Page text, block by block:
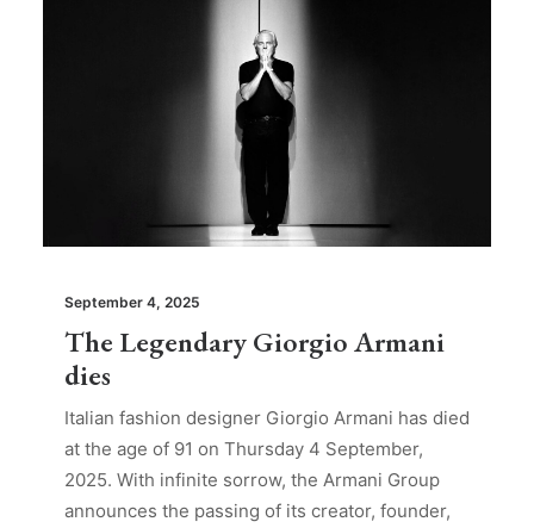
September 4, 2025
The Legendary Giorgio Armani
dies
Italian fashion designer Giorgio Armani has died
at the age of 91 on Thursday 4 September,
2025. With infinite sorrow, the Armani Group
announces the passing of its creator, founder,